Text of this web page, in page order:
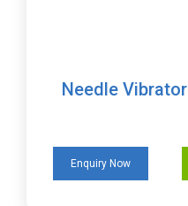
Needle Vibrator
Enquiry Now